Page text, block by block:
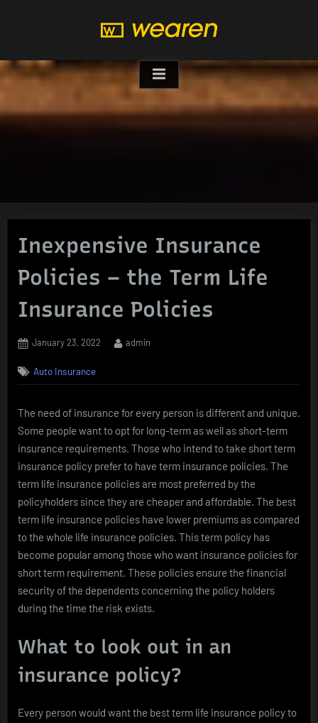
Inexpensive Insurance
Policies – the Term Life
Insurance Policies
Posted
January 23, 2022 By
admin
Auto Insurance
The need of insurance for every person is different and unique.
Some people want to opt for long-term as well as short-term
insurance requirements. Those who intend to take short term
insurance policy prefer to have term insurance policies. The
term life insurance policies are most preferred by the
policyholders since they are cheaper and affordable. The best
term life insurance policies have lower premiums as compared
to the whole life insurance policies. This term policy has
become popular among those who want insurance policies for
short term requirement. These policies ensure the financial
security of the dependents concerning the policy holders
during the time the risk exists.
What to look out in an
insurance policy?
Every person would want the best term life insurance policy to